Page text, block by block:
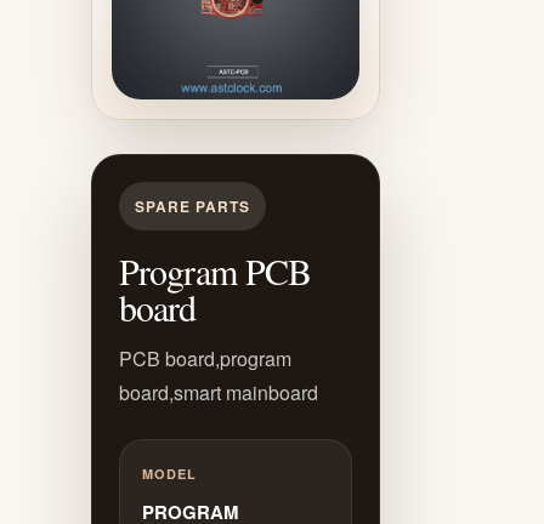
SPARE PARTS
Program PCB
board
PCB board,program
board,smart mainboard
MODEL
PROGRAM